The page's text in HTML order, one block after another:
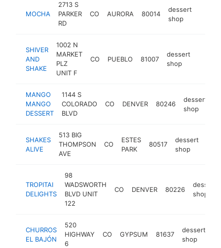
MOCHA
2713 S
PARKER
RD
CO AURORA 80014
dessert
shop
SHIVER
AND
SHAKE
1002 N
MARKET
PLZ
UNIT F
CO PUEBLO 81007
dessert
shop
MANGO
MANGO
DESSERT
1144 S
COLORADO
BLVD
CO DENVER 80246
dessert
shop
SHAKES
ALIVE
513 BIG
THOMPSON
AVE
CO
ESTES
PARK
80517
dessert
shop
TROPITAI
DELIGHTS
98
WADSWORTH
BLVD UNIT
122
CO DENVER 80226
dessert
shop
CHURROS
EL BAJÓN
520
HIGHWAY
6
CO GYPSUM 81637
dessert
shop